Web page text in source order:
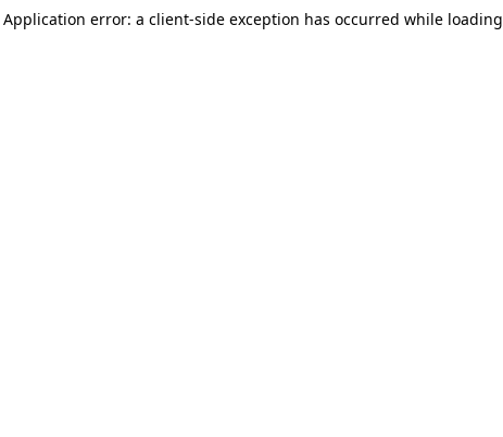
Application error: a client-side exception has occurred while loading